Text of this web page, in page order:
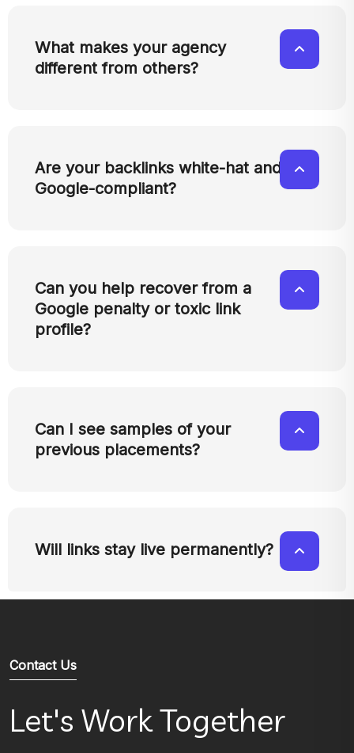
What makes your agency
different from others?
Are your backlinks white-hat and
Google-compliant?
Can you help recover from a
Google penalty or toxic link
profile?
Can I see samples of your
previous placements?
Will links stay live permanently?
Contact Us
Let's Work Together